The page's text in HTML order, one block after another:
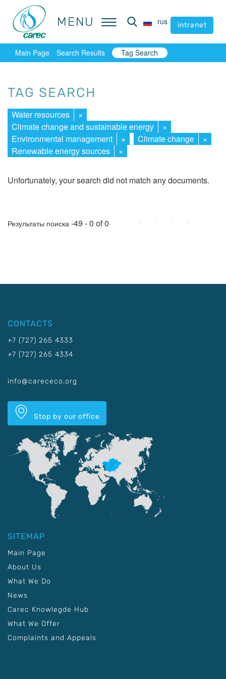
MENU rus intranet
MENU rus intranet
Main Page Search Results Tag Search
TAG SEARCH
Water resources
×
Climate change and sustainable energy
×
Environmental management
× Climate change
×
Renewable energy sources
×
Unfortunately, your search did not match any documents.
Результаты поиска -49 - 0 of 0
CONTACTS
+7 (727) 265 4333
+7 (727) 265 4334
info@carececo.org
Stop by our office
SITEMAP
Main Page
About Us
What We Do
News
Carec Knowlegde Hub
What We Offer
Complaints and Appeals